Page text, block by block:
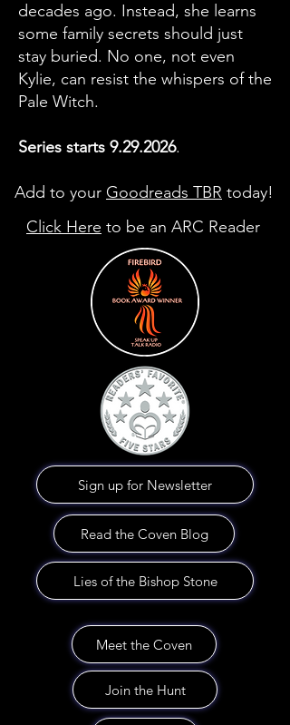
decades ago. Instead, she learns
some family secrets should just
stay buried. No one, not even
Kylie, can resist the whispers of the
Pale Witch.
Series starts 9.29.2026.
Add to your Goodreads TBR today!
Click Here to be an ARC Reader
Sign up for Newsletter
Read the Coven Blog
Lies of the Bishop Stone
Meet the Coven
Join the Hunt